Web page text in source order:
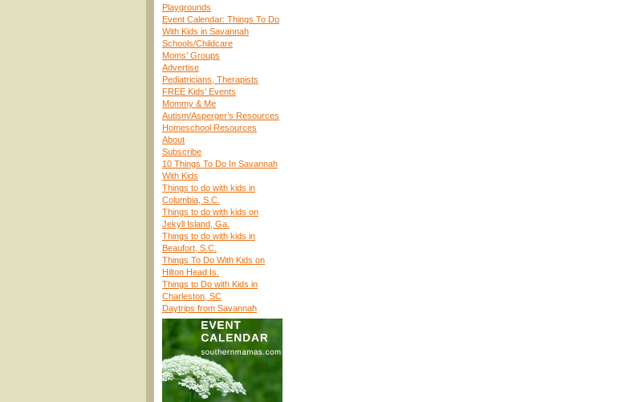
Playgrounds
Event Calendar: Things To Do
With Kids in Savannah
Schools/Childcare
Moms’ Groups
Advertise
Pediatricians, Therapists
FREE Kids’ Events
Mommy & Me
Autism/Asperger’s Resources
Homeschool Resources
About
Subscribe
10 Things To Do In Savannah
With Kids
Things to do with kids in
Columbia, S.C.
Things to do with kids on
Jekyll Island, Ga.
Things to do with kids in
Beaufort, S.C.
Things To Do With Kids on
Hilton Head Is.
Things to Do with Kids in
Charleston, SC
Daytrips from Savannah